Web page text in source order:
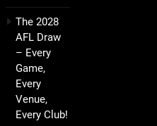
The 2028
AFL Draw
– Every
Game,
Every
Venue,
Every Club!